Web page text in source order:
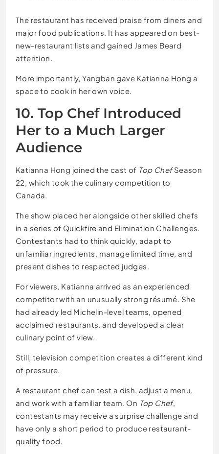
The restaurant has received praise from diners and
major food publications. It has appeared on best-
new-restaurant lists and gained James Beard
attention.
More importantly, Yangban gave Katianna Hong a
space to cook in her own voice.
10. Top Chef Introduced
Her to a Much Larger
Audience
Katianna Hong joined the cast of Top ChefSeason
22, which took the culinary competition to
Canada.
The show placed her alongside other skilled chefs
in a series of Quickfire and Elimination Challenges.
Contestants had to think quickly, adapt to
unfamiliar ingredients, manage limited time, and
present dishes to respected judges.
For viewers, Katianna arrived as an experienced
competitor with an unusually strong résumé. She
had already led Michelin-level teams, opened
acclaimed restaurants, and developed a clear
culinary point of view.
Still, television competition creates a different kind
of pressure.
A restaurant chef can test a dish, adjust a menu,
and work with a familiar team. On Top Chef,
contestants may receive a surprise challenge and
have only a short period to produce restaurant-
quality food.